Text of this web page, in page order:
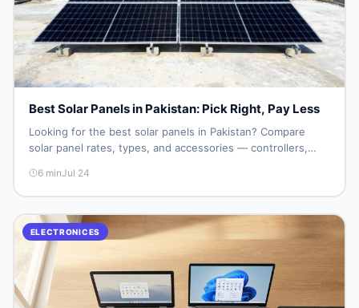
Best Solar Panels in Pakistan: Pick Right, Pay Less
Looking for the best solar panels in Pakistan? Compare
solar panel rates, types, and accessories — controllers,
listings on DealDone Pakistan.
6minJul 24
ELECTRONICES